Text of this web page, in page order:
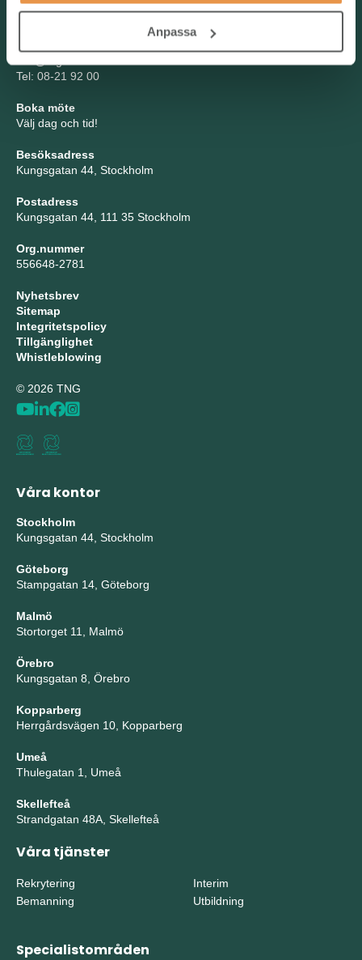
Anpassa
Kontakta oss
Tel: 08-21 92 00
Boka möte
Välj dag och tid!
Besöksadress
Kungsgatan 44, Stockholm
Postadress
Kungsgatan 44, 111 35 Stockholm
Org.nummer
556648-2781
Nyhetsbrev
Sitemap
Integritetspolicy
Tillgänglighet
Whistleblowing
© 2026 TNG
Våra kontor
Stockholm
Kungsgatan 44, Stockholm
Göteborg
Stampgatan 14, Göteborg
Malmö
Stortorget 11, Malmö
Örebro
Kungsgatan 8, Örebro
Kopparberg
Herrgårdsvägen 10, Kopparberg
Umeå
Thulegatan 1, Umeå
Skellefteå
Strandgatan 48A, Skellefteå
Våra tjänster
Rekrytering
Bemanning
Interim
Utbildning
Specialistområden